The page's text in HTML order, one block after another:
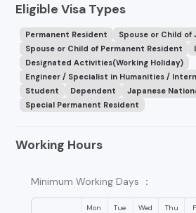
Eligible Visa Types
Permanent Resident
Spouse or Child of
Spouse or Child of Permanent Resident
Designated Activities(Working Holiday)
Engineer / Specialist in Humanities /
Student
Dependent
Japanese
Special Permanent Resident
Working Hours
Minimum Working Days ：
Mon Tue Wed Thu